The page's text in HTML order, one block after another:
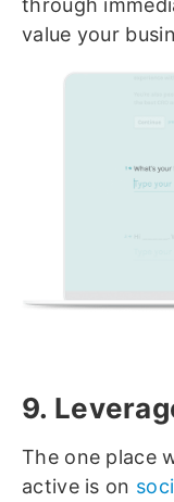
through
value your
9.
The one place
active is on